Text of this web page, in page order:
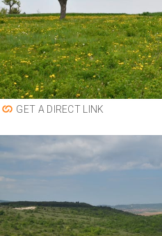
GET A DIRECT LINK